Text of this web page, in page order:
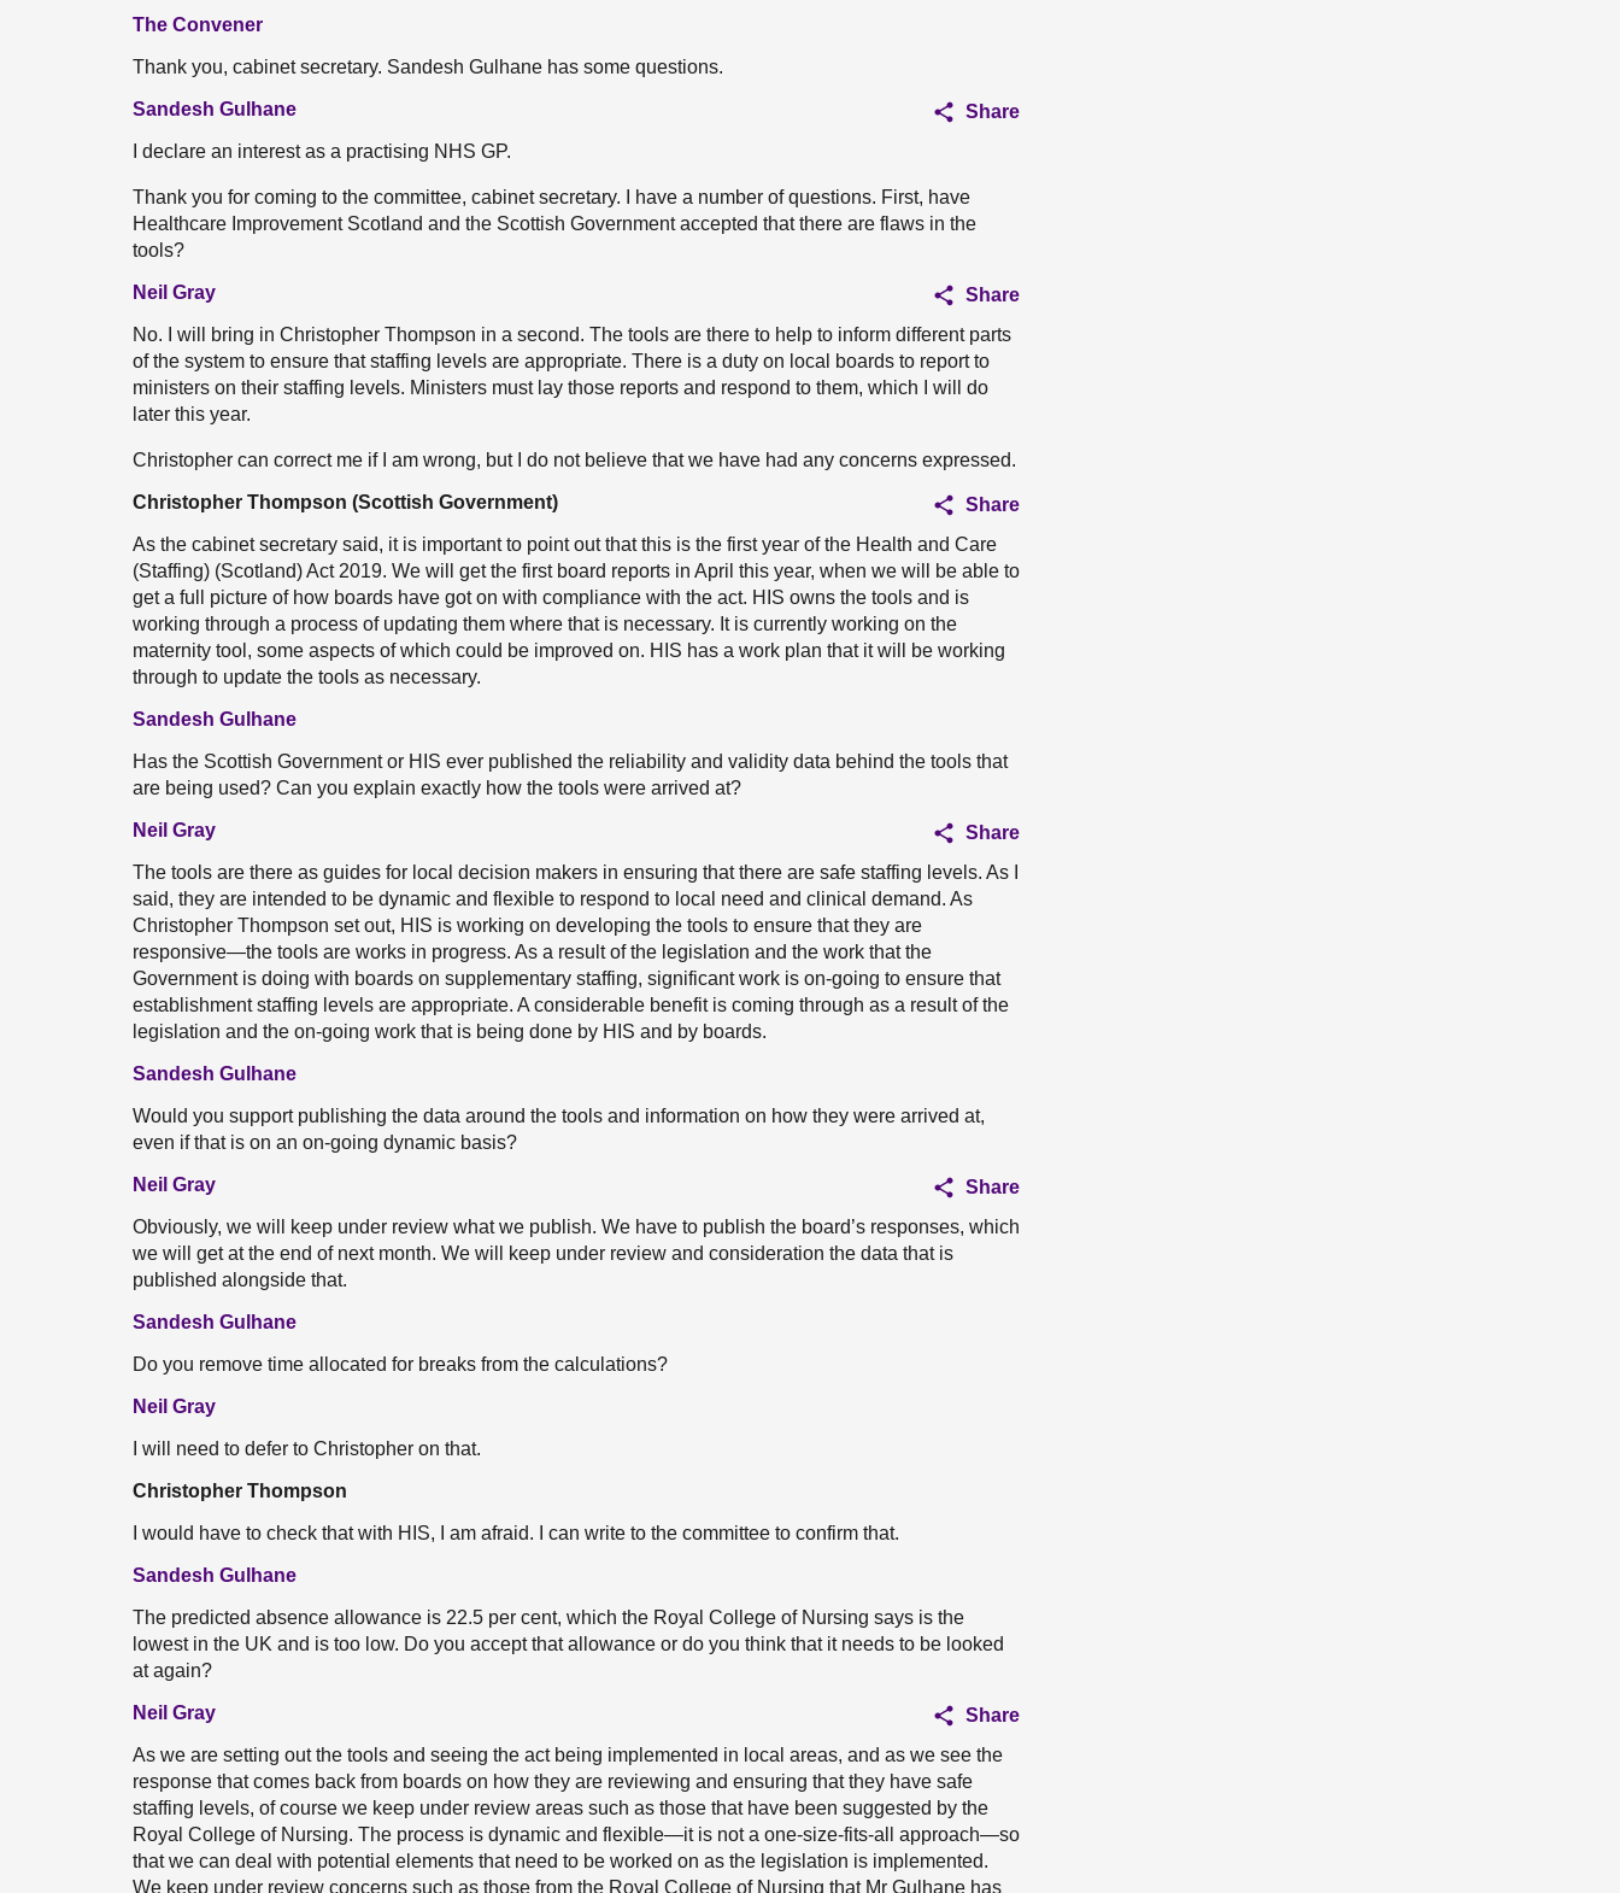
The Convener
Thank you, cabinet secretary. Sandesh Gulhane has some questions.
Sandesh Gulhane
Share
I declare an interest as a practising NHS GP.
Thank you for coming to the committee, cabinet secretary. I have a number of questions. First, have
Healthcare Improvement Scotland and the Scottish Government accepted that there are flaws in the
tools?
Neil Gray
Share
No. I will bring in Christopher Thompson in a second. The tools are there to help to inform different parts
of the system to ensure that staffing levels are appropriate. There is a duty on local boards to report to
ministers on their staffing levels. Ministers must lay those reports and respond to them, which I will do
later this year.
Christopher can correct me if I am wrong, but I do not believe that we have had any concerns expressed.
Christopher Thompson (Scottish Government)
Share
As the cabinet secretary said, it is important to point out that this is the first year of the Health and Care
(Staffing) (Scotland) Act 2019. We will get the first board reports in April this year, when we will be able to
get a full picture of how boards have got on with compliance with the act. HIS owns the tools and is
working through a process of updating them where that is necessary. It is currently working on the
maternity tool, some aspects of which could be improved on. HIS has a work plan that it will be working
through to update the tools as necessary.
Sandesh Gulhane
Has the Scottish Government or HIS ever published the reliability and validity data behind the tools that
are being used? Can you explain exactly how the tools were arrived at?
Neil Gray
Share
The tools are there as guides for local decision makers in ensuring that there are safe staffing levels. As I
said, they are intended to be dynamic and flexible to respond to local need and clinical demand. As
Christopher Thompson set out, HIS is working on developing the tools to ensure that they are
responsive—the tools are works in progress. As a result of the legislation and the work that the
Government is doing with boards on supplementary staffing, significant work is on-going to ensure that
establishment staffing levels are appropriate. A considerable benefit is coming through as a result of the
legislation and the on-going work that is being done by HIS and by boards.
Sandesh Gulhane
Would you support publishing the data around the tools and information on how they were arrived at,
even if that is on an on-going dynamic basis?
Neil Gray
Share
Obviously, we will keep under review what we publish. We have to publish the board’s responses, which
we will get at the end of next month. We will keep under review and consideration the data that is
published alongside that.
Sandesh Gulhane
Do you remove time allocated for breaks from the calculations?
Neil Gray
I will need to defer to Christopher on that.
Christopher Thompson
I would have to check that with HIS, I am afraid. I can write to the committee to confirm that.
Sandesh Gulhane
The predicted absence allowance is 22.5 per cent, which the Royal College of Nursing says is the
lowest in the UK and is too low. Do you accept that allowance or do you think that it needs to be looked
at again?
Neil Gray
Share
As we are setting out the tools and seeing the act being implemented in local areas, and as we see the
response that comes back from boards on how they are reviewing and ensuring that they have safe
staffing levels, of course we keep under review areas such as those that have been suggested by the
Royal College of Nursing. The process is dynamic and flexible—it is not a one-size-fits-all approach—so
that we can deal with potential elements that need to be worked on as the legislation is implemented.
We keep under review concerns such as those from the Royal College of Nursing that Mr Gulhane has